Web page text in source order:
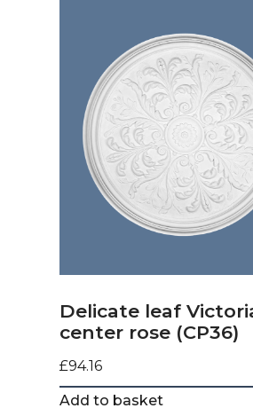
Delicate leaf
center rose (CP36)
£94.16
Add to basket